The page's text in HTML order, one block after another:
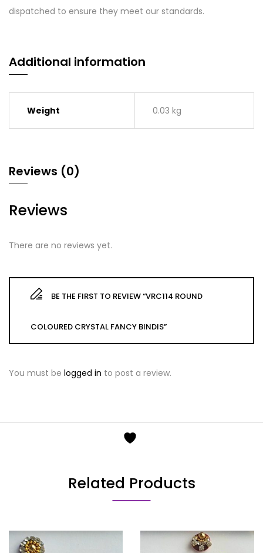
dispatched to ensure they meet our standards.
Additional information
Weight 0.03 kg
Reviews (0)
Reviews
There are no reviews yet.
BE THE FIRST TO REVIEW “VRC114 ROUND
COLOURED CRYSTAL FANCY BINDIS”
You must be logged in to post a review.
Related Products